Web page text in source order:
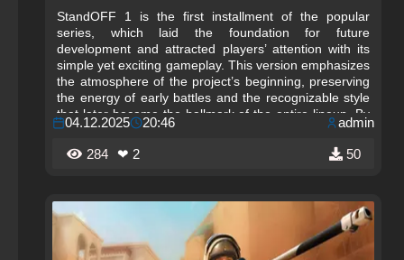
StandOFF 1 is the first installment of the popular
series, which laid the foundation for future
development and attracted players’ attention with its
simple yet exciting gameplay. This version emphasizes
the atmosphere of the project’s beginning, preserving
the energy of early battles and the recognizable style
that later became the hallmark of the entire lineup. By
downloading StandOFF 1, a player gets the
opportunity to immerse themselves in the atmosphere
of the original concept and feel the dynamics of the
04.12.2025 20:46 admin
284 ❤ 2 50